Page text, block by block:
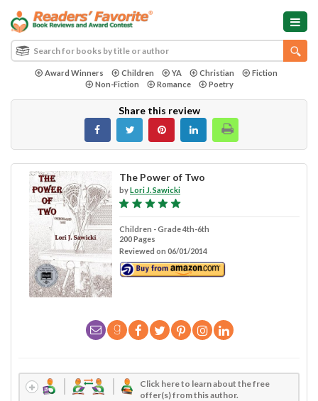
Award Winners Children YA Christian
Fiction
Non-Fiction
Romance Poetry
Share this review
The Power of Two
byLori J. Sawicki
Children - Grade 4th-6th
200 Pages
Reviewed on 06/01/2014
Click here to learn about the free
offer(s) from this author.